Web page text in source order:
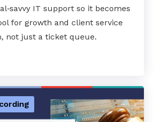
IT support so it becomes
for growth and client service
not just a ticket queue.